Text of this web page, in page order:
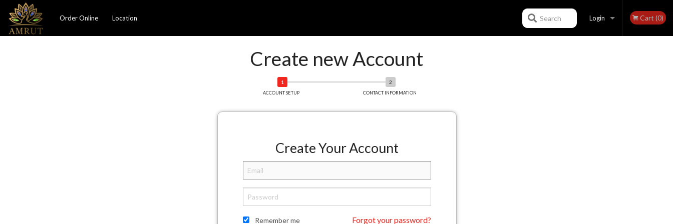
Order Online Location Login Cart (0)
Search
Create new Account
ACCOUNT SETUP CONTACT INFORMATION
Create Your Account
Remember me Forgot your password?